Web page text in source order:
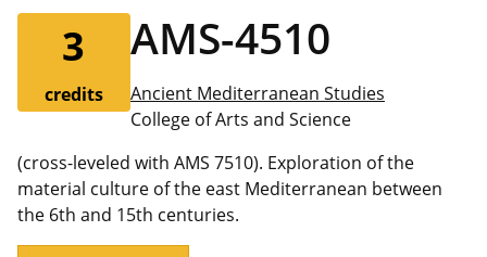
3
credits
AMS-4510
Ancient Mediterranean Studies
College of Arts and Science
(cross-leveled with AMS 7510). Exploration of the
material culture of the east Mediterranean between
the 6th and 15th centuries.